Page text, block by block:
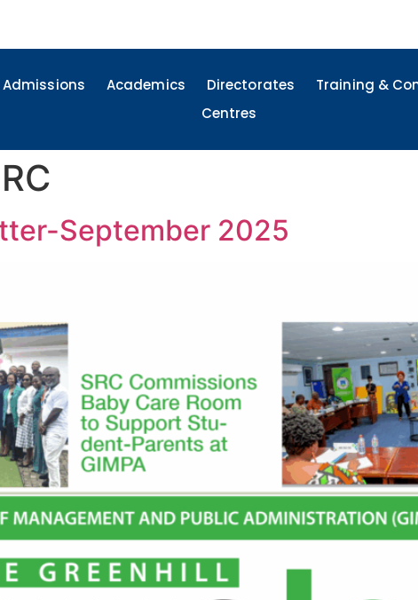
Admissions Academics Directorates Training &
Centres
September 2025